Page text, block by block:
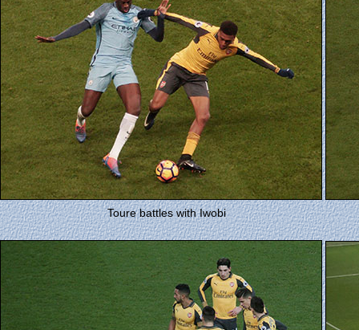
Toure battles with Iwobi